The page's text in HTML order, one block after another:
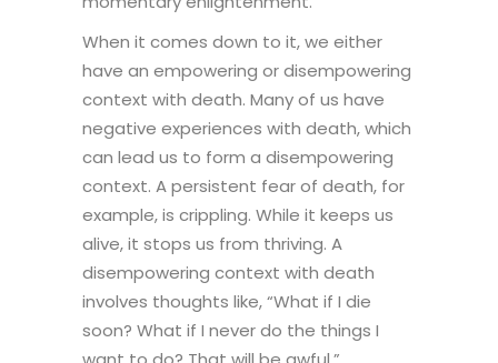
When it comes down to it, we either
have an empowering or disempowering
context with death. Many of us have
negative experiences with death, which
can lead us to form a disempowering
context. A persistent fear of death, for
example, is crippling. While it keeps us
alive, it stops us from thriving. A
disempowering context with death
involves thoughts like, “What if I die
soon? What if I never do the things I